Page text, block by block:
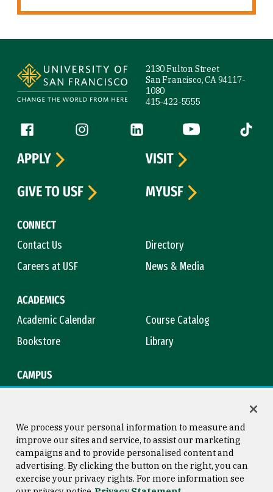
2130 Fulton Street
San Francisco, CA 94117-
1080
415-422-5555
Follow us
Facebook (link is external)
Instagram (link is external)
LinkedIn (link is external)
YouTube (link is
Tiktok
CONNECT
Contact Us
Directory
Careers at USF
News & Media
ACADEMICS
Academic Calendar
Course Catalog
Bookstore
Library
CAMPUS
APPLY
VISIT
GIVE TO USF
MYUSF
Consumer Information
Copyright © 2026 University of
San Francisco
We process your personal information to measure and
improve our sites and service, to assist our marketing
campaigns and to provide personalised content and
advertising. By clicking the button on the right, you can
exercise your privacy rights. For more information see